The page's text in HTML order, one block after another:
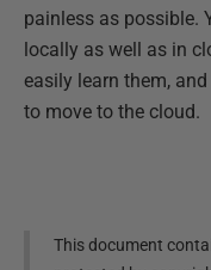
painless as possible.
locally as well as in
easily learn them,
to move to the cloud.
This document